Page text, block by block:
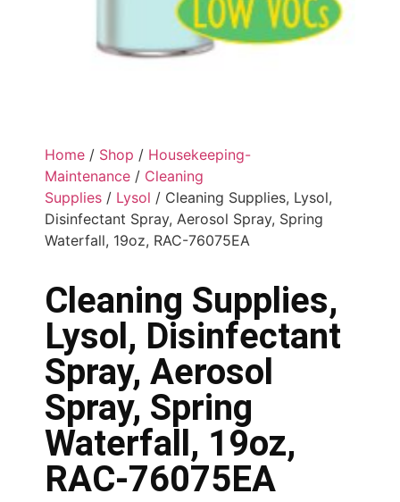
Home / Shop / Housekeeping-
Maintenance / Cleaning
Supplies / Lysol / Cleaning Supplies, Lysol,
Disinfectant Spray, Aerosol Spray, Spring
Waterfall, 19oz, RAC-76075EA
Cleaning Supplies,
Lysol, Disinfectant
Spray, Aerosol
Spray, Spring
Waterfall, 19oz,
RAC-76075EA